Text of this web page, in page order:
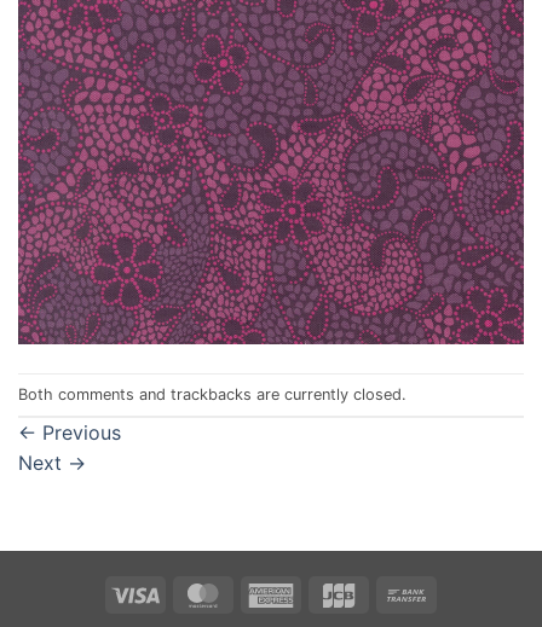
Both comments and trackbacks are currently closed.
← Previous
Next →
Visa MasterCardAmerican JCB